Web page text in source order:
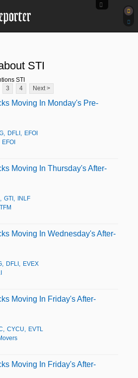
STI
STI
3 4 Next >
Moving In Monday's Pre-
DFLI
EFOI
EFOI
Moving In Thursday's After-
GTI
INLF
Moving In Wednesday's After-
DFLI
EVEX
Moving In Friday's After-
CYCU
EVTL
Moving In Friday's After-